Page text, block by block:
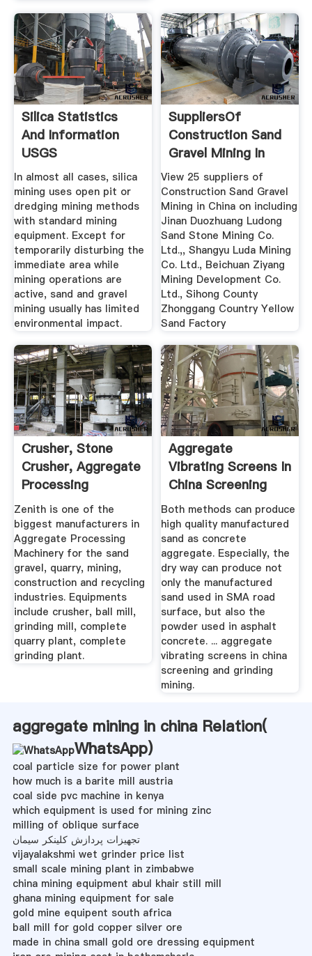
Silica Statistics
And Information
USGS
In almost all cases, silica
mining uses open pit or
dredging mining methods
with standard mining
equipment. Except for
temporarily disturbing the
immediate area while
mining operations are
active, sand and gravel
mining usually has limited
environmental impact.
SuppliersOf
Construction Sand
Gravel Mining In
China
View 25 suppliers of
Construction Sand Gravel
Mining in China on including
Jinan Duozhuang Ludong
Sand Stone Mining Co.
Ltd.,, Shangyu Luda Mining
Co. Ltd., Beichuan Ziyang
Mining Development Co.
Ltd., Sihong County
Zhonggang Country Yellow
Sand Factory
Crusher, Stone
Crusher, Aggregate
Processing
Equipment For ...
Zenith is one of the
biggest manufacturers in
Aggregate Processing
Machinery for the sand
gravel, quarry, mining,
construction and recycling
industries. Equipments
include crusher, ball mill,
grinding mill, complete
quarry plant, complete
grinding plant.
Aggregate
Vibrating Screens In
China Screening
And ...
Both methods can produce
high quality manufactured
sand as concrete
aggregate. Especially, the
dry way can produce not
only the manufactured
sand used in SMA road
surface, but also the
powder used in asphalt
concrete. ... aggregate
vibrating screens in china
screening and grinding
mining.
aggregate mining in china Relation(
WhatsApp)
coal particle size for power plant
how much is a barite mill austria
coal side pvc machine in kenya
which equipment is used for mining zinc
milling of oblique surface
تجهیزات پردازش کلینکر سیمان
vijayalakshmi wet grinder price list
small scale mining plant in zimbabwe
china mining equipment abul khair still mill
ghana mining equipment for sale
gold mine equipent south africa
ball mill for gold copper silver ore
made in china small gold ore dressing equipment